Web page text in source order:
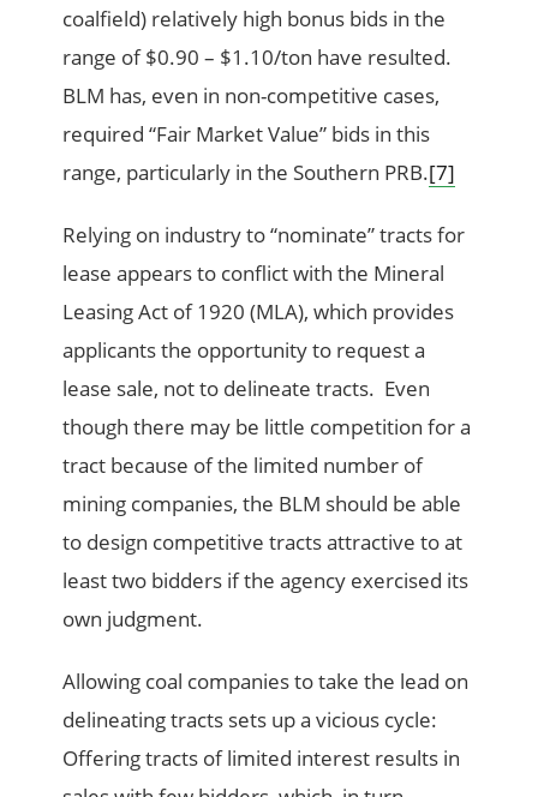
coalfield) relatively high bonus bids in the
range of $0.90 – $1.10/ton have resulted.
BLM has, even in non-competitive cases,
required “Fair Market Value” bids in this
range, particularly in the Southern PRB.[7]
Relying on industry to “nominate” tracts for
lease appears to conflict with the Mineral
Leasing Act of 1920 (MLA), which provides
applicants the opportunity to request a
lease sale, not to delineate tracts. Even
though there may be little competition for a
tract because of the limited number of
mining companies, the BLM should be able
to design competitive tracts attractive to at
least two bidders if the agency exercised its
own judgment.
Allowing coal companies to take the lead on
delineating tracts sets up a vicious cycle:
Offering tracts of limited interest results in